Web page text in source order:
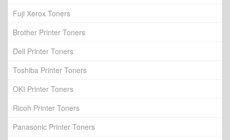
Fuji Xerox Toners
Brother Printer Toners
Dell Printer Toners
Toshiba Printer Toners
OKI Printer Toners
Ricoh Printer Toners
Panasonic Printer Toners